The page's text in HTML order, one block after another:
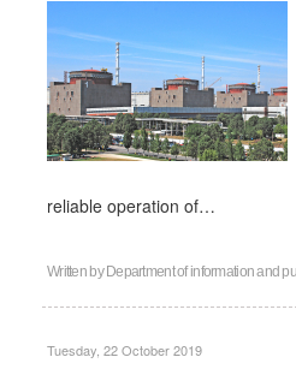
reliable operation of…
Written by Department of information and
Tuesday, 22 October 2019